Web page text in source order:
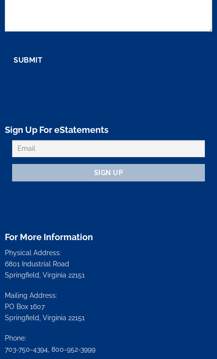
SUBMIT
Sign Up For eStatements
For More Information
Physical Address:
6801 Industrial Road
Springfield, Virginia 22151
Mailing Address:
PO Box 1607
Springfield, Virginia 22151
Phone:
703-750-4394, 800-952-3999